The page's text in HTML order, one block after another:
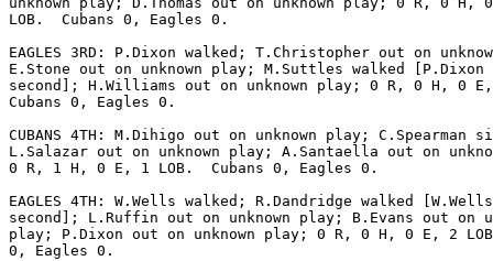
LOB.  Cubans 0, Eagles 0.
EAGLES 3RD: P.Dixon walked; T.Christopher out on
E.Stone out on unknown play; M.Suttles walked [P.Dixon
second]; H.Williams out on unknown play; 0 R, 0 H, 0
Cubans 0, Eagles 0.
CUBANS 4TH: M.Dihigo out on unknown play; C.Spearman
L.Salazar out on unknown play; A.Santaella out on
0 R, 1 H, 0 E, 1 LOB.  Cubans 0, Eagles 0.
EAGLES 4TH: W.Wells walked; R.Dandridge walked
second]; L.Ruffin out on unknown play; B.Evans out on
play; P.Dixon out on unknown play; 0 R, 0 H, 0 E, 2
0, Eagles 0.